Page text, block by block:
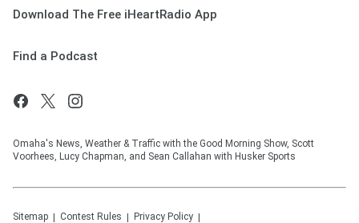
Download The Free iHeartRadio App
Find a Podcast
Omaha's News, Weather & Traffic with the Good Morning Show, Scott
Voorhees, Lucy Chapman, and Sean Callahan with Husker Sports
Sitemap Contest Rules Privacy Policy